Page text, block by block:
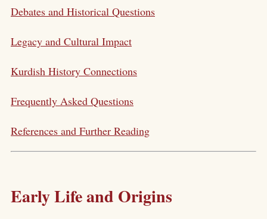
Debates and Historical Questions
Legacy and Cultural Impact
Kurdish History Connections
Frequently Asked Questions
References and Further Reading
Early Life and Origins